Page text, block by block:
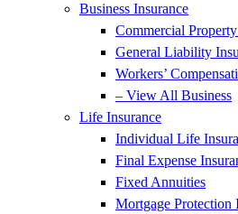
Business Insurance
Commercial
General Liability
Workers’
– View All Business
Life Insurance
Individual Life
Final Expense
Fixed Annuities
Mortgage Protection